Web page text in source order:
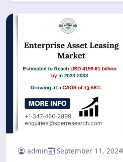
admin September 11, 2024